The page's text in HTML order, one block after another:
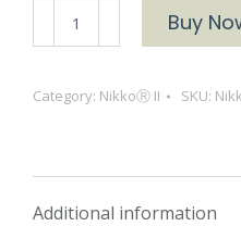
NikkoⓇ
II
quantity
Buy
Category: NikkoⓇ II SKU:
Additional information